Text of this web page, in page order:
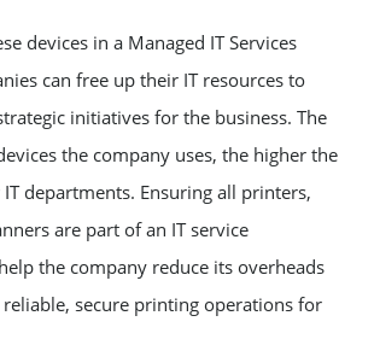
devices in a Managed IT Services
can free up their IT resources to
initiatives for the business. The
the company uses, the higher the
departments. Ensuring all printers,
are part of an IT service
the company reduce its overheads
secure printing operations for